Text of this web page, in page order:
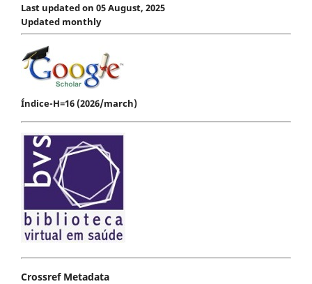
Last updated on 05 August, 2025
Updated monthly
Índice-H=16 (2026/march)
Crossref Metadata